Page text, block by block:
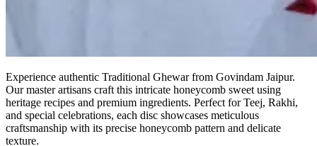
Experience authentic Traditional Ghewar from Govindam Jaipur.
Our master artisans craft this intricate honeycomb sweet using
heritage recipes and premium ingredients. Perfect for Teej, Rakhi,
and special celebrations, each disc showcases meticulous
craftsmanship with its precise honeycomb pattern and delicate
texture.